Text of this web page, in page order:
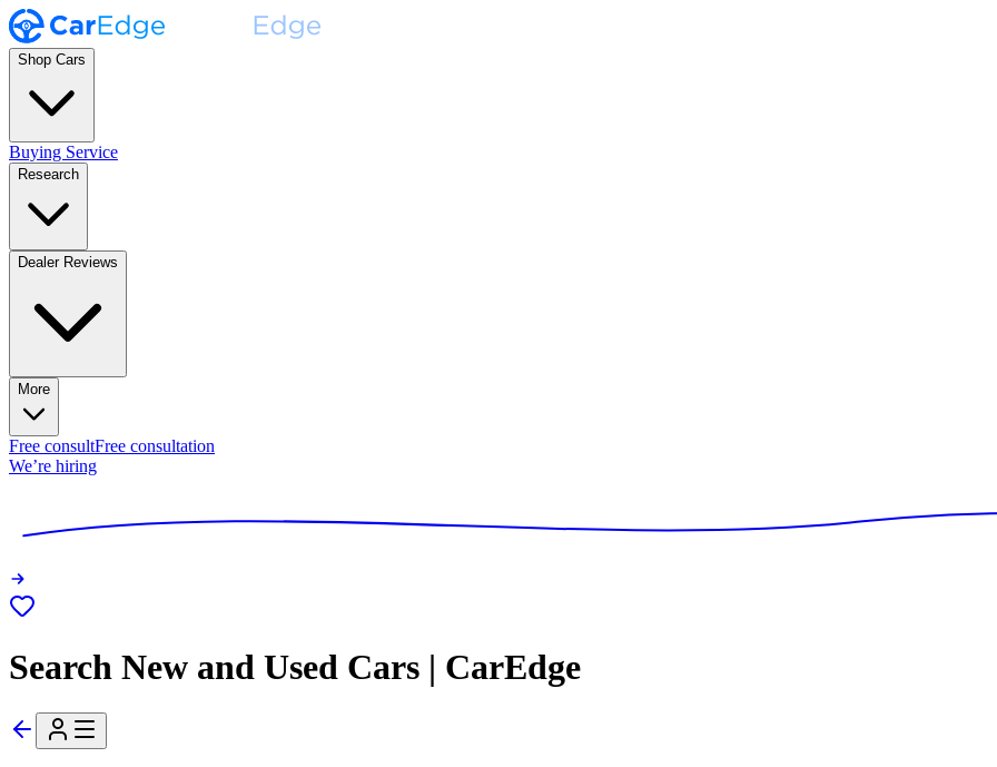
Shop Cars
Buying Service
Research
Dealer Reviews
More
Free consultFree consultation
We’re hiring
Search New and Used Cars | CarEdge